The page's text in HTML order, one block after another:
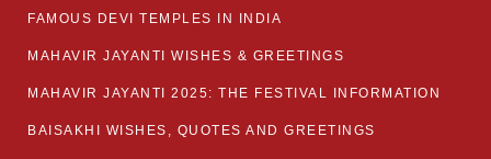
FAMOUS DEVI TEMPLES IN INDIA
MAHAVIR JAYANTI WISHES & GREETINGS
MAHAVIR JAYANTI 2025: THE FESTIVAL INFORMATION
BAISAKHI WISHES, QUOTES AND GREETINGS